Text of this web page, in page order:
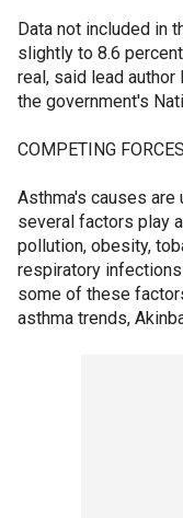
Data not included in
slightly to 8.6
real, said lead author
the government's
COMPETING FORCES
Asthma's causes
several factors play
pollution, obesity,
respiratory
some of these
asthma trends,